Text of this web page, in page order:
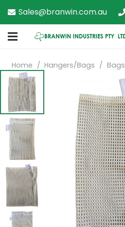
Sales@branwin.com.au
Home / Hangers/Bags / Bags